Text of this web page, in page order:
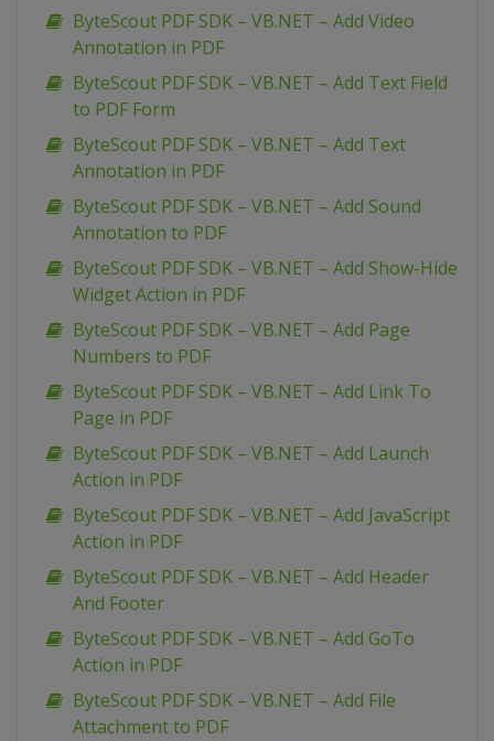
ByteScout PDF SDK – VB.NET – Add Video
Annotation in PDF
ByteScout PDF SDK – VB.NET – Add Text Field
to PDF Form
ByteScout PDF SDK – VB.NET – Add Text
Annotation in PDF
ByteScout PDF SDK – VB.NET – Add Sound
Annotation to PDF
ByteScout PDF SDK – VB.NET – Add Show-Hide
Widget Action in PDF
ByteScout PDF SDK – VB.NET – Add Page
Numbers to PDF
ByteScout PDF SDK – VB.NET – Add Link To
Page in PDF
ByteScout PDF SDK – VB.NET – Add Launch
Action in PDF
ByteScout PDF SDK – VB.NET – Add JavaScript
Action in PDF
ByteScout PDF SDK – VB.NET – Add Header
And Footer
ByteScout PDF SDK – VB.NET – Add GoTo
Action in PDF
ByteScout PDF SDK – VB.NET – Add File
Attachment to PDF